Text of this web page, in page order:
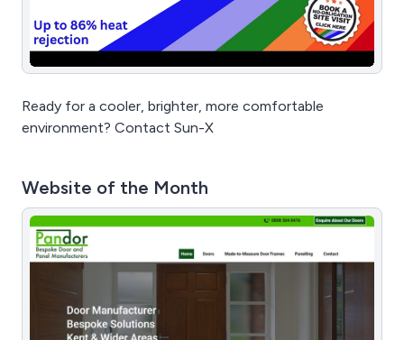
Ready for a cooler, brighter, more comfortable
environment? Contact Sun-X
Website of the Month